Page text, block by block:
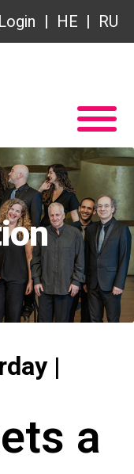
Login HE RU
|
a